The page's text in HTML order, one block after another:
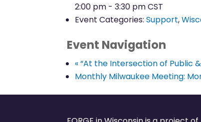
2:00 pm - 3:30 pmCST
Event Categories: Support,
Event Navigation
«“At the Intersection of Public &
Monthly Milwaukee Meeting: